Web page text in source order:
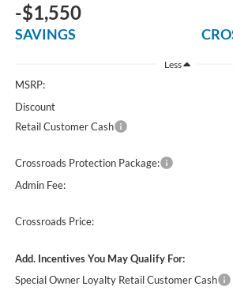
-$1,550
SAVINGS
Less
MSRP:
Discount
Retail Customer Cash
Crossroads Protection Package:
Admin Fee:
Crossroads Price:
Add. Incentives You May Qualify For:
Special Owner Loyalty Retail Customer Cash